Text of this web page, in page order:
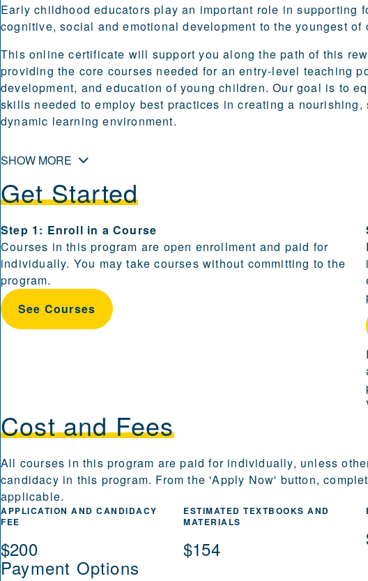
Early childhood educators play an important role in supporting
cognitive, social and emotional development to the youngest of
This online certificate will support you along the path of this
providing the core courses needed for an entry-level teaching
development, and education of young children. Our goal is to
skills needed to employ best practices in creating a nourishing,
dynamic learning environment.
SHOW MORE
Get Started
Steps for enrolling and becoming a candidate are provided in
Step 1: Enroll in a Course
Courses in this program are open enrollment and paid for
individually. You may take courses without committing to the
program.
See Courses
Cost and Fees
All courses in this program are paid for individually, unless
candidacy in this program. From the 'Apply Now' button,
applicable.
APPLICATION AND CANDIDACY
FEE
$200
ESTIMATED TEXTBOOKS AND
MATERIALS
$154
Payment Options